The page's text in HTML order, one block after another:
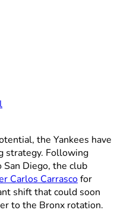
the Yankees have
strategy. Following
Diego, the club
Carlos Carrascofor
shift that could soon
to the Bronx rotation.